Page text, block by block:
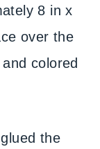
8 in x
over the
colored
the